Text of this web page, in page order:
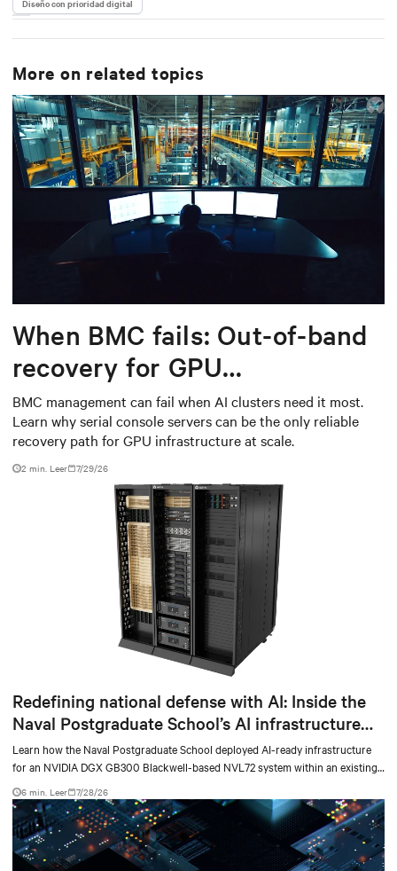
Diseño con prioridad digital
More on related topics
When BMC fails: Out-of-band
recovery for GPU
infrastructure
BMC management can fail when AI clusters need it most.
Learn why serial console servers can be the only reliable
recovery path for GPU infrastructure at scale.
2 min. Leer 7/29/26
Redefining national defense with AI: Inside the
Naval Postgraduate School’s AI infrastructure
deployment
Learn how the Naval Postgraduate School deployed AI-ready infrastructure
for an NVIDIA DGX GB300 Blackwell-based NVL72 system within an existing
facility, creating a repeatable model for high-density, liquid-cooled AI
environments.
6 min. Leer 7/28/26